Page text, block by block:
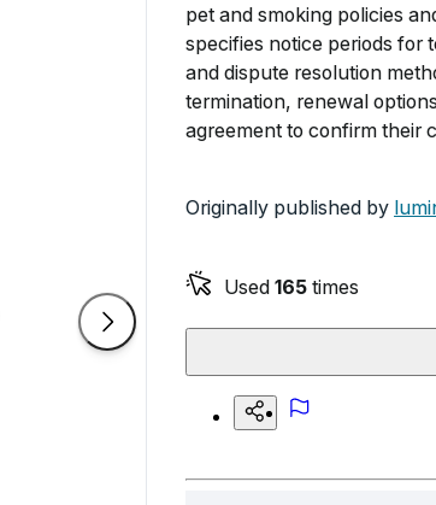
pet and smoking policies
specifies notice periods for
and dispute resolution
termination, renewal
agreement to confirm their
Originally published by
Used 165 times